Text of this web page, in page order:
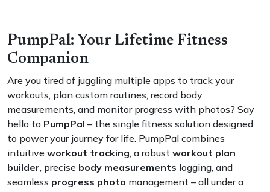
PumpPal: Your Lifetime Fitness
Companion
Are you tired of juggling multiple apps to track your
workouts, plan custom routines, record body
measurements, and monitor progress with photos? Say
hello to PumpPal – the single fitness solution designed
to power your journey for life. PumpPal combines
intuitive workout tracking, a robust workout plan
builder, precise body measurements logging, and
seamless progress photo management – all under a